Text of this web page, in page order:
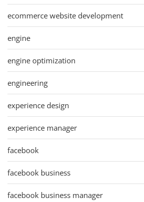
ecommerce website development
engine
engine optimization
engineering
experience design
experience manager
facebook
facebook business
facebook business manager